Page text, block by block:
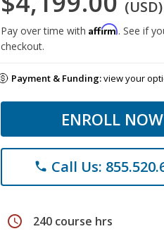
(USD)
Pay over time with Affirm. See if
checkout.
Payment & Funding:view your
ENROLL NOW
phone Call Us:
schedule 240 course hrs